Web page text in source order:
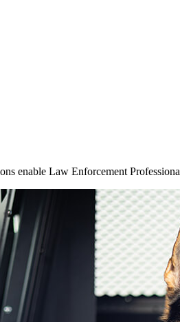
enable Law Enforcement